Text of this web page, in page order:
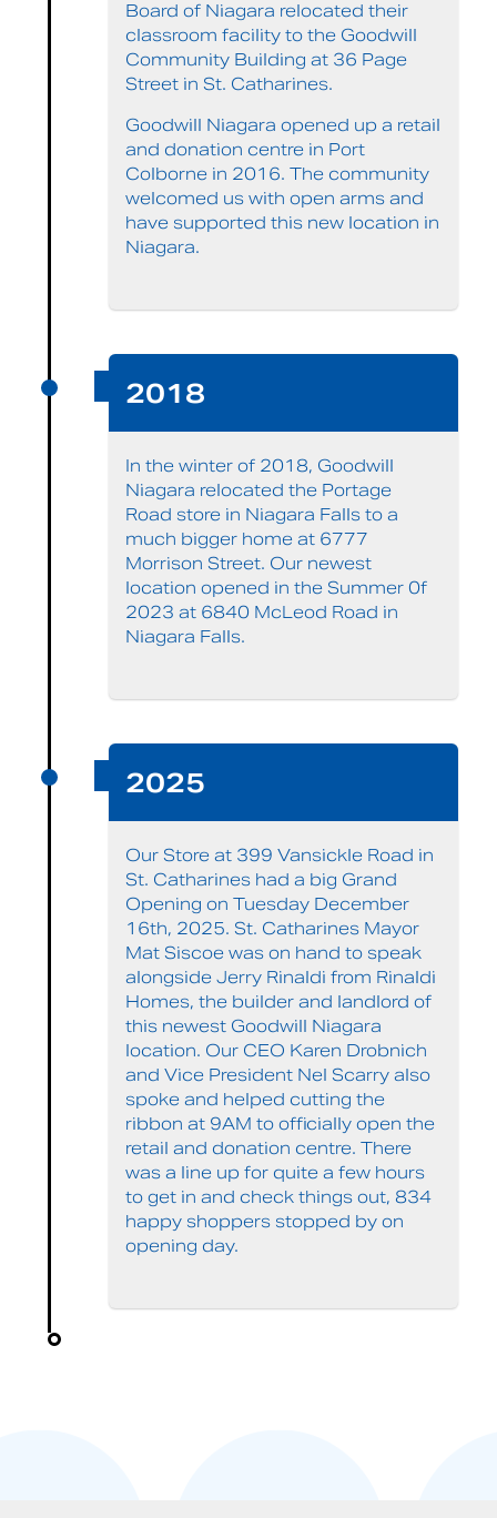
Board of Niagara relocated their
classroom facility to the Goodwill
Community Building at 36 Page
Street in St. Catharines.
Goodwill Niagara opened up a retail
and donation centre in Port
Colborne in 2016. The community
welcomed us with open arms and
have supported this new location in
Niagara.
2018
In the winter of 2018, Goodwill
Niagara relocated the Portage
Road store in Niagara Falls to a
much bigger home at 6777
Morrison Street. Our newest
location opened in the Summer 0f
2023 at 6840 McLeod Road in
Niagara Falls.
2025
Our Store at 399 Vansickle Road in
St. Catharines had a big Grand
Opening on Tuesday December
16th, 2025. St. Catharines Mayor
Mat Siscoe was on hand to speak
alongside Jerry Rinaldi from Rinaldi
Homes, the builder and landlord of
this newest Goodwill Niagara
location. Our CEO Karen Drobnich
and Vice President Nel Scarry also
spoke and helped cutting the
ribbon at 9AM to officially open the
retail and donation centre. There
was a line up for quite a few hours
to get in and check things out, 834
happy shoppers stopped by on
opening day.